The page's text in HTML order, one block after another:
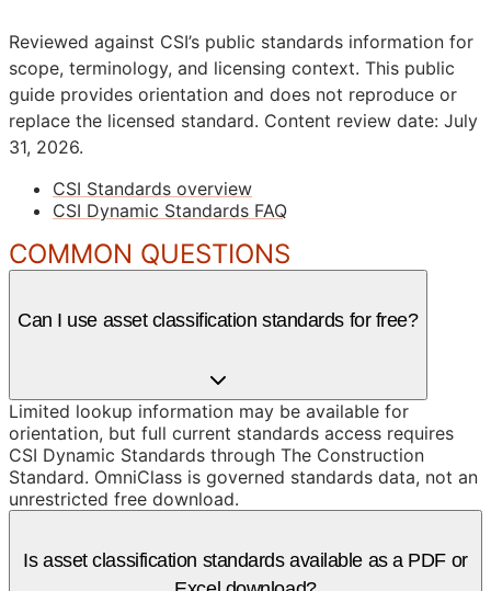
Reviewed against CSI’s public standards information for
scope, terminology, and licensing context. This public
guide provides orientation and does not reproduce or
replace the licensed standard. Content review date: July
31, 2026.
CSI Standards overview
CSI Dynamic Standards FAQ
COMMON QUESTIONS
Can I use asset classification standards for free?
Limited lookup information may be available for
orientation, but full current standards access requires
CSI Dynamic Standards through The Construction
Standard. OmniClass is governed standards data, not an
unrestricted free download.
Is asset classification standards available as a PDF or